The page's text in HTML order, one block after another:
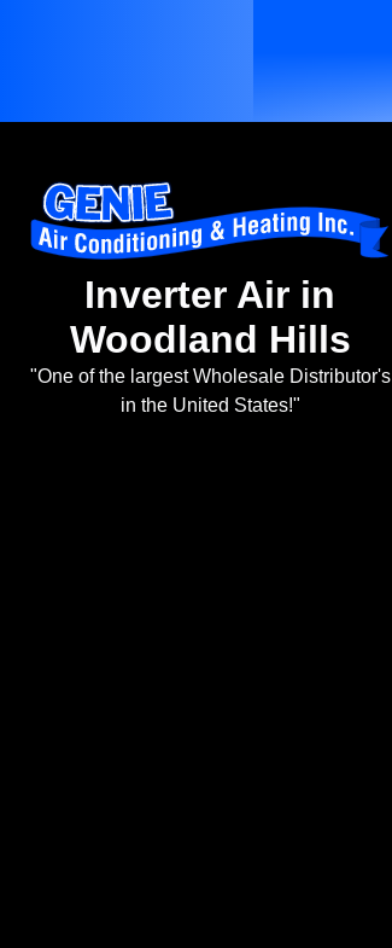
Inverter Air in
Woodland Hills
"One of the largest Wholesale Distributor's
in the United States!"